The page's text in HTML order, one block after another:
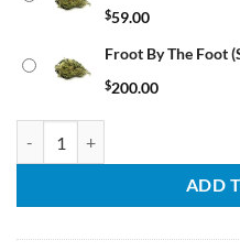
$59.00
Froot By The Foot
$200.00
ADD